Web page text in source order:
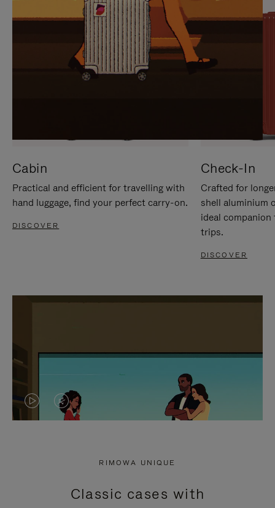
Cabin
Practical and efficient for travelling with
hand luggage, find your perfect carry-on.
DISCOVER
Check-In
Crafted for
shell aluminium
ideal
trips.
DISCOVER
VIDEO
PRESS
VIDEO
PRESS
RIMOWA UNIQUE
Classic cases with